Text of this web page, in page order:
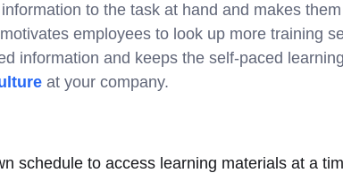
to the task at hand and makes
employees to look up more training
information and keeps the self-paced
at your company.
schedule to access learning materials at a